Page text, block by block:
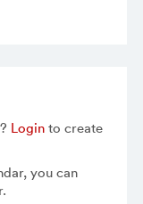
Loginto create
you can